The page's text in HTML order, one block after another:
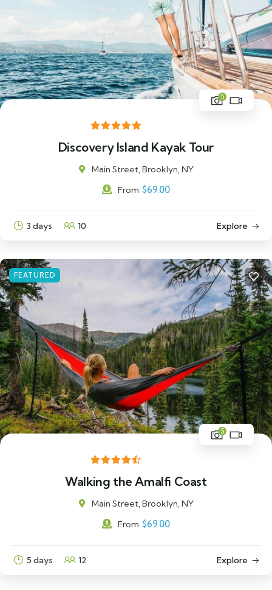
5
Discovery Island Kayak Tour
Main Street, Brooklyn, NY
From $69.00
3 days 10 Explore
FEATURED
5
Walking the Amalfi Coast
Main Street, Brooklyn, NY
From $69.00
5 days 12 Explore